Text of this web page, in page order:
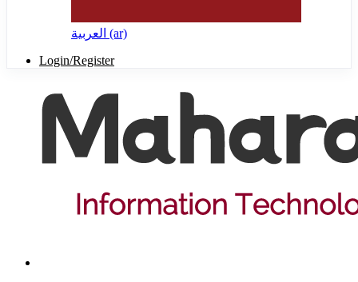
العربية ‎(ar)‎
Login/Register